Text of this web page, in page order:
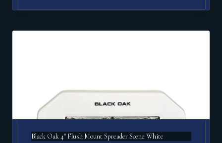
Black Oak 4" Flush Mount Spreader Scene White